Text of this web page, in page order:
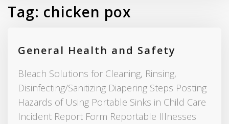
Tag: chicken pox
General Health and Safety
Bleach Solutions for Cleaning, Rinsing,
Disinfecting/Sanitizing Diapering Steps Posting
Hazards of Using Portable Sinks in Child Care
Incident Report Form Reportable Illnesses